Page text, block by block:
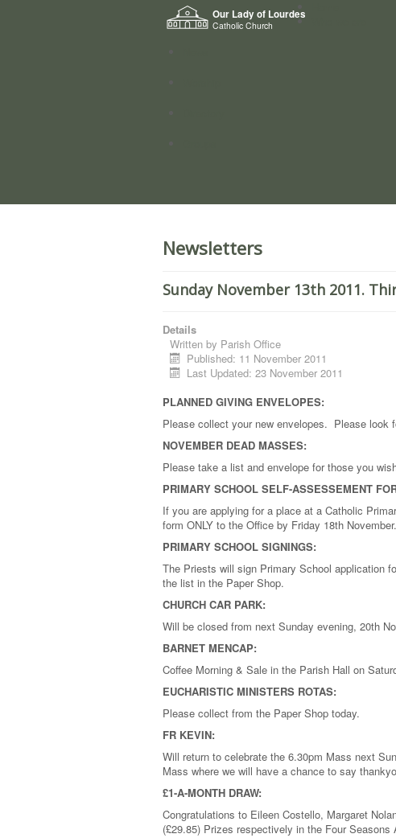
Our Lady of Lourdes
Catholic Church
Newsletters
Sunday November 13th 2011.
Details
Written by Parish Office
Published: 11 November 2011
Last Updated: 23 November 2011
PLANNED GIVING ENVELOPES:
Please collect your new envelopes. Please look
NOVEMBER DEAD MASSES:
Please take a list and envelope for those you
PRIMARY SCHOOL SELF-ASSESSEMENT
If you are applying for a place at a Catholic
form ONLY to the Office by Friday 18th November.
PRIMARY SCHOOL SIGNINGS:
The Priests will sign Primary School application
the list in the Paper Shop.
CHURCH CAR PARK:
Will be closed from next Sunday evening, 20th
BARNET MENCAP:
Coffee Morning & Sale in the Parish Hall on
EUCHARISTIC MINISTERS ROTAS:
Please collect from the Paper Shop today.
FR KEVIN:
Will return to celebrate the 6.30pm Mass next
Mass where we will have a chance to say
£1-A-MONTH DRAW:
Congratulations to Eileen Costello, Margaret
(£29.85) Prizes respectively in the Four Seasons